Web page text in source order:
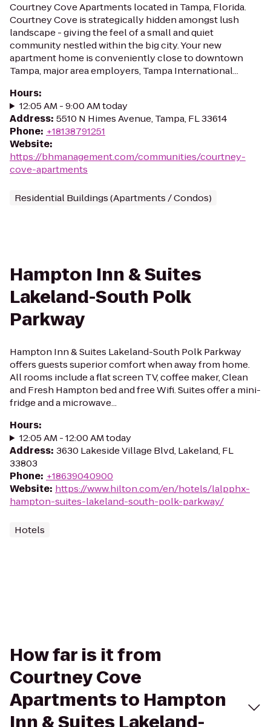
Courtney Cove Apartments located in Tampa, Florida.
Courtney Cove is strategically hidden amongst lush
landscape - giving the feel of a small and quiet
community nestled within the big city. Your new
apartment home is conveniently close to downtown
Tampa, major area employers, Tampa International...
Hours:
12:05 AM - 9:00 AM today
Address: 5510 N Himes Avenue, Tampa, FL 33614
Phone: +18138791251
Website:
https://bhmanagement.com/communities/courtney-
cove-apartments
Residential Buildings (Apartments / Condos)
Hampton Inn & Suites
Lakeland-South Polk
Parkway
Hampton Inn & Suites Lakeland-South Polk Parkway
offers guests superior comfort when away from home.
All rooms include a flat screen TV, coffee maker, Clean
and Fresh Hampton bed and free Wifi. Suites offer a mini-
fridge and a microwave...
Hours:
12:05 AM - 12:00 AM today
Address: 3630 Lakeside Village Blvd, Lakeland, FL
33803
Phone: +18639040900
Website: https://www.hilton.com/en/hotels/lalpphx-
hampton-suites-lakeland-south-polk-parkway/
Hotels
How far is it from
Courtney Cove
Apartments to Hampton